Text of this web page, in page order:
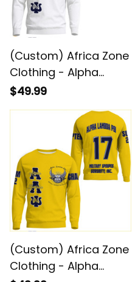
(Custom) Africa Zone
Clothing - Alpha
Lambda Psi Spouses
$49.99
(Custom) Africa Zone
Clothing - Alpha